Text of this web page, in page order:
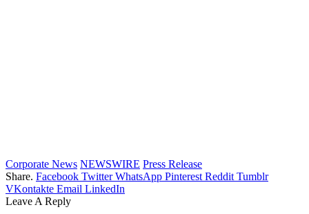
Corporate News NEWSWIRE Press Release
Share. Facebook Twitter WhatsApp Pinterest Reddit Tumblr
VKontakte Email LinkedIn
Leave A Reply